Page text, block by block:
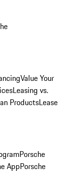
Value Your
Leasing vs.
ProductsLease
Porsche
AppPorsche